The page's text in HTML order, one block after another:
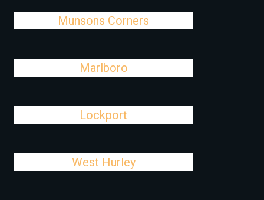
Munsons Corners
Marlboro
Lockport
West Hurley